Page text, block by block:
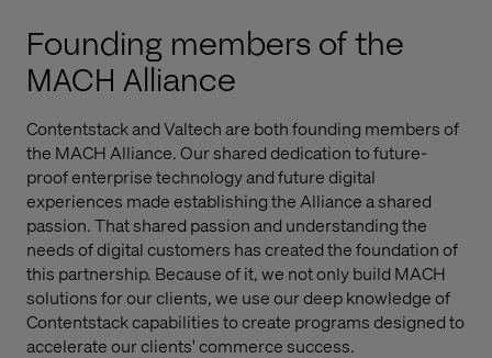
Founding members of the
MACH Alliance
Contentstack and Valtech are both founding members of
the MACH Alliance. Our shared dedication to future-
proof enterprise technology and future digital
experiences made establishing the Alliance a shared
passion. That shared passion and understanding the
needs of digital customers has created the foundation of
this partnership. Because of it, we not only build MACH
solutions for our clients, we use our deep knowledge of
Contentstack capabilities to create programs designed to
accelerate our clients' commerce success.